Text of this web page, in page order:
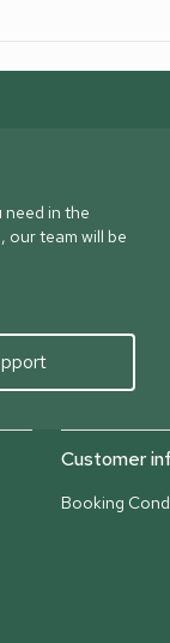
need in the
our team will be
Customer
Booking